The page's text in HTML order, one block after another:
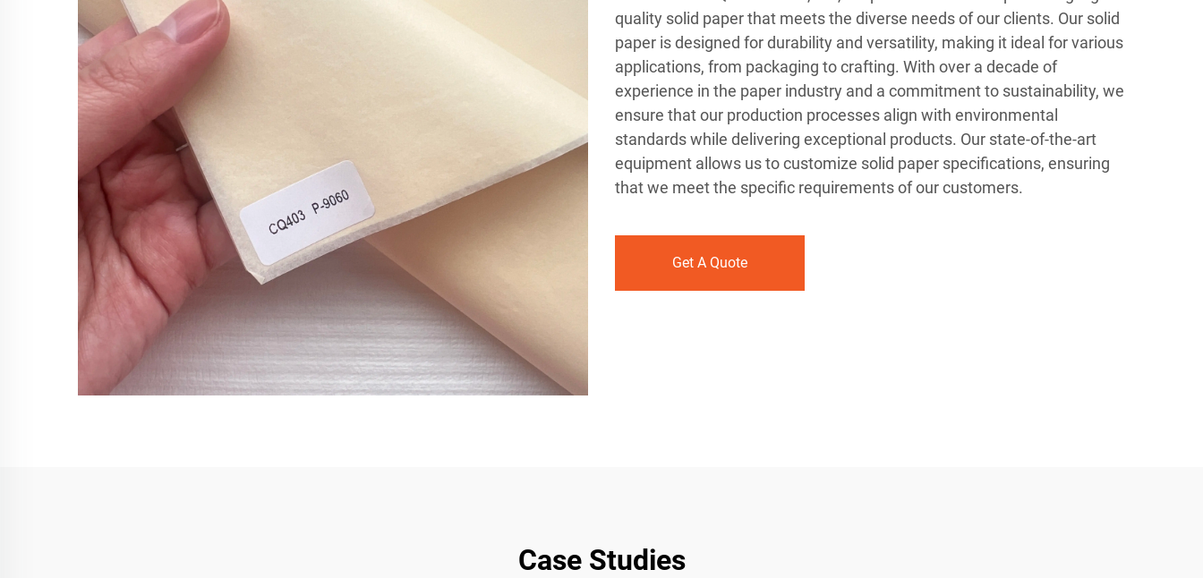
quality solid paper that meets the diverse needs of our clients. Our solid
paper is designed for durability and versatility, making it ideal for various
applications, from packaging to crafting. With over a decade of
experience in the paper industry and a commitment to sustainability, we
ensure that our production processes align with environmental
standards while delivering exceptional products. Our state-of-the-art
equipment allows us to customize solid paper specifications, ensuring
that we meet the specific requirements of our customers.
Get A Quote
Case Studies